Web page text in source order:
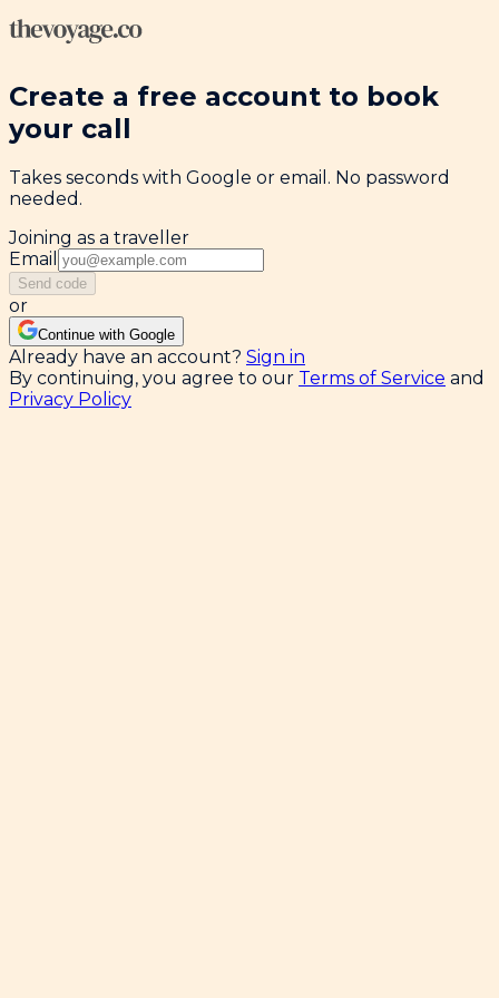
Create a free account to book
your call
Takes seconds with Google or email. No password
needed.
Joining as a traveller
Email
Send code
or
Continue with Google
Already have an account? Sign in
By continuing, you agree to our Terms of Service and
Privacy Policy